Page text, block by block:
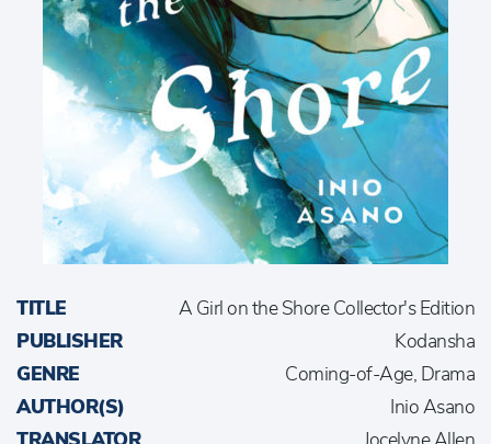
TITLE
A Girl on the Shore Collector's Edition
PUBLISHER
Kodansha
GENRE
Coming-of-Age, Drama
AUTHOR(S)
Inio Asano